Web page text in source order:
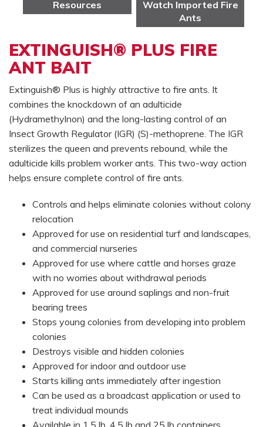
Resources
Watch Imported Fire
Ants
EXTINGUISH® PLUS FIRE
ANT BAIT
Extinguish® Plus is highly attractive to fire ants. It
combines the knockdown of an adulticide
(Hydramethylnon) and the long-lasting control of an
Insect Growth Regulator (IGR) (S)-methoprene. The IGR
sterilizes the queen and prevents rebound, while the
adulticide kills problem worker ants. This two-way action
helps ensure complete control of fire ants.
Controls and helps eliminate colonies without colony
relocation
Approved for use on residential turf and landscapes,
and commercial nurseries
Approved for use where cattle and horses graze
with no worries about withdrawal periods
Approved for use around saplings and non-fruit
bearing trees
Stops young colonies from developing into problem
colonies
Destroys visible and hidden colonies
Approved for indoor and outdoor use
Starts killing ants immediately after ingestion
Can be used as a broadcast application or used to
treat individual mounds